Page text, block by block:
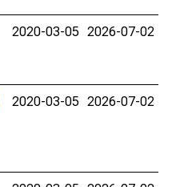
2020-03-05 2026-07-02
2020-03-05 2026-07-02